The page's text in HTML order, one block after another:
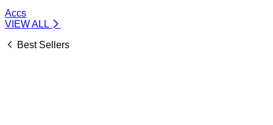
Accs
VIEW ALL
Best Sellers